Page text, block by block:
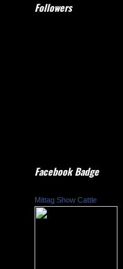
Followers
Facebook Badge
Mittag Show Cattle